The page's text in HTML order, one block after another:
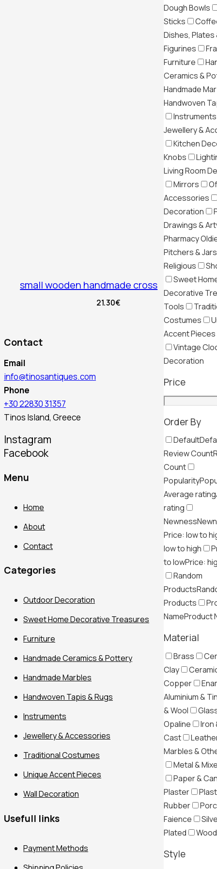
Filter
Dough Bowls
Sticks
Dishes, Plates
Figurines
Furniture
Ceramics &
Handmade
Handwoven
Instruments
Jewellery &
Kitchen
Knobs
Living Room
Mirrors
Accessories
Decoration
Drawings &
Pharmacy
Pitchers & Jars
Religious
Sweet
Decorative
Tools
Costumes
Accent Pieces
Vintage
Decoration
Price
Order By
Default
Review Count
Count
Popularity
Average rating
rating
Newness
Price: low to
low to high
to lowPrice:
Random
Products
Products
NameProduct
Material
Brass
Clay
Copper
Aluminium &
& Wool
Opaline
Iron
Cast
Marbles &
Metal &
Paper &
Plaster
Rubber
Faience
Plated
Style
small wooden handmade cross
21.30€
Contact
Email
info@tinosantiques.com
Phone
+30 22830 31357
Tinos Island, Greece
Instagram
Facebook
Menu
Home
About
Contact
Categories
Outdoor Decoration
Sweet Home Decorative Treasures
Furniture
Handmade Ceramics & Pottery
Handmade Marbles
Handwoven Tapis & Rugs
Instruments
Jewellery & Accessories
Traditional Costumes
Unique Accent Pieces
Wall Decoration
Usefull links
Payment Methods